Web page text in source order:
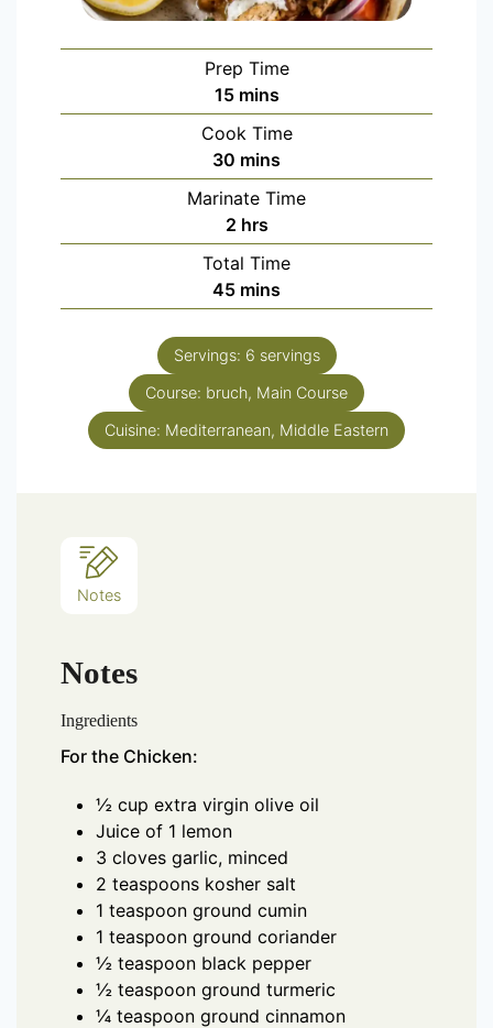
Prep Time
15 mins
Cook Time
30 mins
Marinate Time
2 hrs
Total Time
45 mins
Servings: 6 servings
Course: bruch, Main Course
Cuisine: Mediterranean, Middle Eastern
Notes
Notes
Ingredients
For the Chicken:
½ cup extra virgin olive oil
Juice of 1 lemon
3 cloves garlic, minced
2 teaspoons kosher salt
1 teaspoon ground cumin
1 teaspoon ground coriander
½ teaspoon black pepper
½ teaspoon ground turmeric
¼ teaspoon ground cinnamon